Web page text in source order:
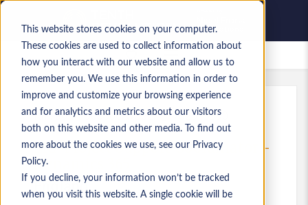
This website stores cookies on your computer.
These cookies are used to collect information about
how you interact with our website and allow us to
remember you. We use this information in order to
improve and customize your browsing experience
and for analytics and metrics about our visitors
both on this website and other media. To find out
more about the cookies we use, see our Privacy
Policy.
If you decline, your information won’t be tracked
when you visit this website. A single cookie will be
Lavori salvati
Rif.: a0MP900000A73oE.1_1782315590
ERP Project Support Coordinator -
Dynamics 365
England